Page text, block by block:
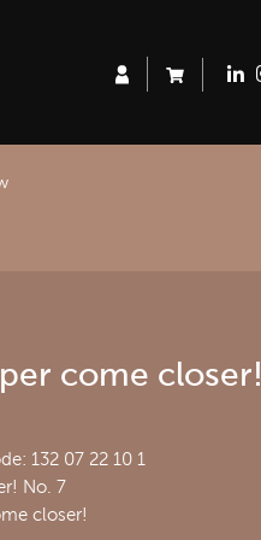
come closer!
132 07 22 10 1
No. 7
closer!